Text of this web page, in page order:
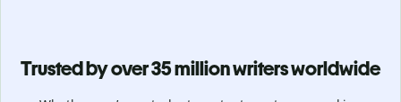
Trusted by over 35 million writers worldwide